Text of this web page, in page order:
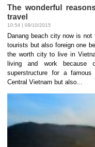
The wonderful
travel
10:54 | 09/10/2015
Danang beach city now is
tourists but also foreign one
the worth city to live in
living and work because
superstructure for a
Central Vietnam but also...